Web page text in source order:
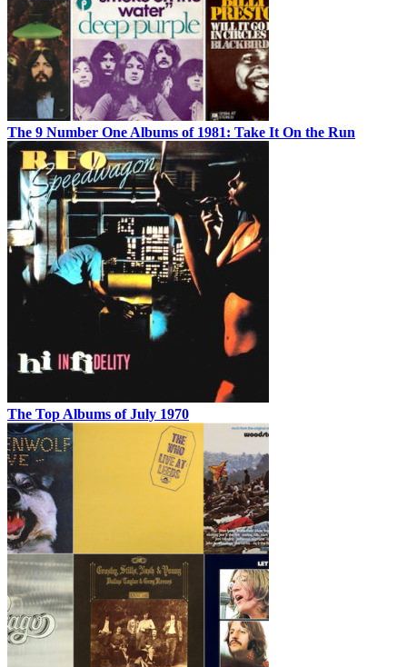
The 9 Number One Albums of 1981: Take It On the Run
The Top Albums of July 1970